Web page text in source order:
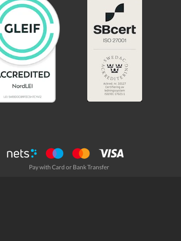
Pay with Card or Bank Transfer